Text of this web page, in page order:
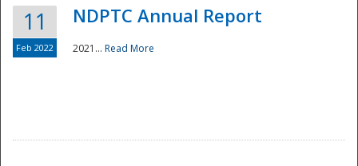
11
Feb 2022
NDPTC Annual Report
2021... Read More